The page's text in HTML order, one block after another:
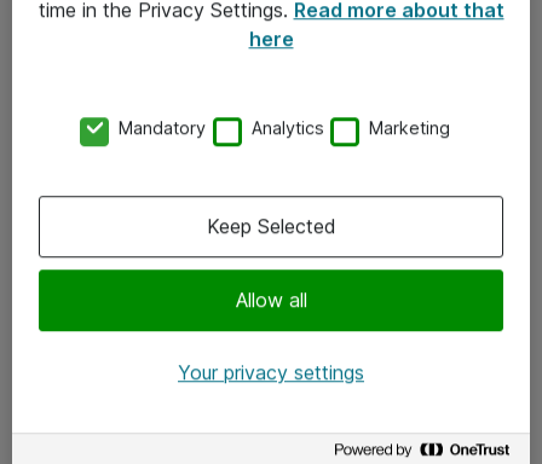
x.com
time in the Privacy Settings. Read more about that
here
Mandatory Analytics Marketing
Allow all
Keep Selected
Your privacy settings